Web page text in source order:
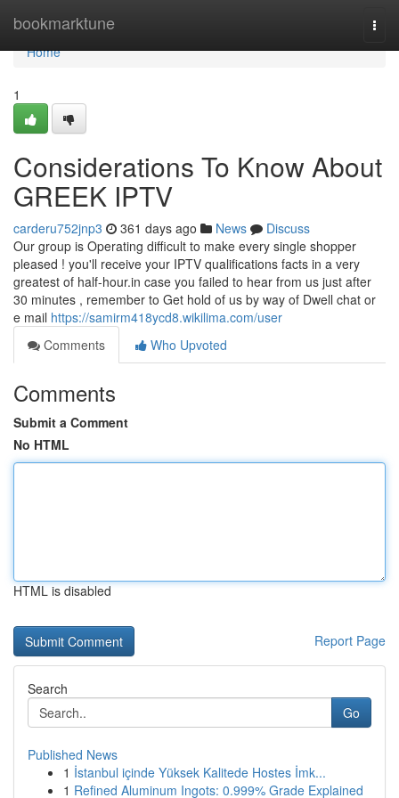
bookmarktune
Home
Home
1
Considerations To Know About
GREEK IPTV
carderu752jnp3 361 days ago News
Discuss
Our group is Operating difficult to make every single shopper
pleased ! you'll receive your IPTV qualifications facts in a very
greatest of half-hour.in case you failed to hear from us just after
30 minutes , remember to Get hold of us by way of Dwell chat or
e mail https://samirm418ycd8.wikilima.com/user
Comments
Who Upvoted
Comments
Submit a Comment
No HTML
HTML is disabled
Report Page
Search
Go
Published News
1 İstanbul içinde Yüksek Kalitede Hostes İmk...
1 Refined Aluminum Ingots: 0.999% Grade Explained